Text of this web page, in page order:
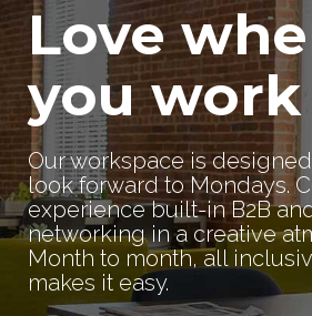
Love
you work
Our workspace is
look forward to Mondays.
experience built-in B2B
networking in a creative
Month to month, all
makes it easy.